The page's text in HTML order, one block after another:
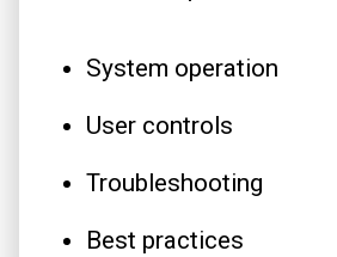
System operation
User controls
Troubleshooting
Best practices